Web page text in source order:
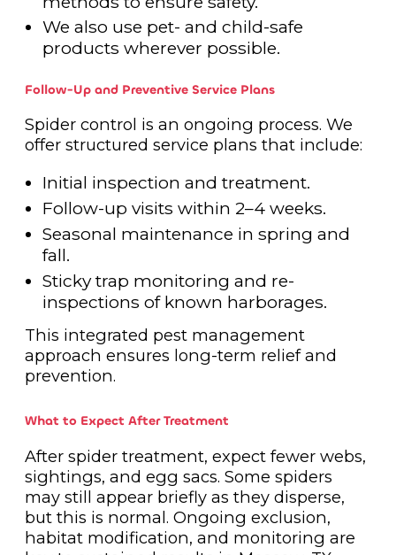
We also use pet- and child-safe
products wherever possible.
Follow-Up and Preventive Service Plans
Spider control is an ongoing process. We
offer structured service plans that include:
Initial inspection and treatment.
Follow-up visits within 2–4 weeks.
Seasonal maintenance in spring and
fall.
Sticky trap monitoring and re-
inspections of known harborages.
This integrated pest management
approach ensures long-term relief and
prevention.
What to Expect After Treatment
After spider treatment, expect fewer webs,
sightings, and egg sacs. Some spiders
may still appear briefly as they disperse,
but this is normal. Ongoing exclusion,
habitat modification, and monitoring are